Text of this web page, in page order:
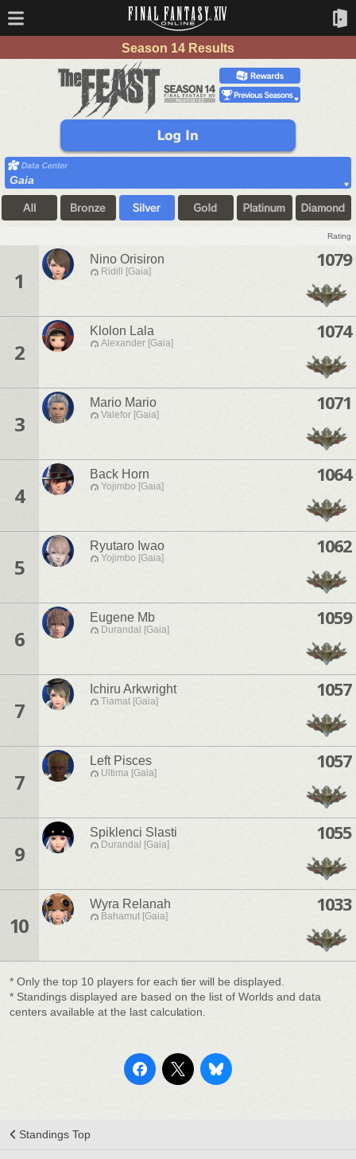
Season 14 Results
Gaia
Rating
1
Nino Orisiron
Ridill [Gaia]
1079
2
Klolon Lala
Alexander [Gaia]
1074
3
Mario Mario
Valefor [Gaia]
1071
4
Back Horn
Yojimbo [Gaia]
1064
5
Ryutaro Iwao
Yojimbo [Gaia]
1062
6
Eugene Mb
Durandal [Gaia]
1059
7
Ichiru Arkwright
Tiamat [Gaia]
1057
7
Left Pisces
Ultima [Gaia]
1057
9
Spiklenci Slasti
Durandal [Gaia]
1055
10
Wyra Relanah
Bahamut [Gaia]
1033
* Only the top 10 players for each tier will be displayed.
* Standings displayed are based on the list of Worlds and data
centers available at the last calculation.
Standings Top